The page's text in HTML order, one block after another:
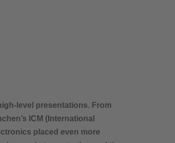
level presentations. From
ICM (International
placed even more